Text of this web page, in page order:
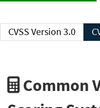
CVSS Version 3.0
Common